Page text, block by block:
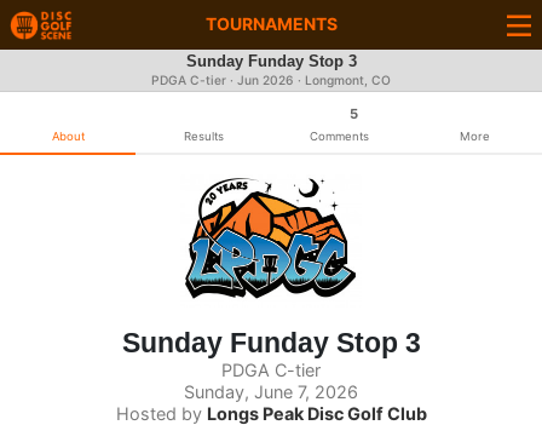
TOURNAMENTS
Sunday Funday Stop 3
PDGA C-tier · Jun 2026 · Longmont, CO
About Results
5
Comments More
Sunday Funday Stop 3
PDGA C-tier
Sunday, June 7, 2026
Hosted by Longs Peak Disc Golf Club